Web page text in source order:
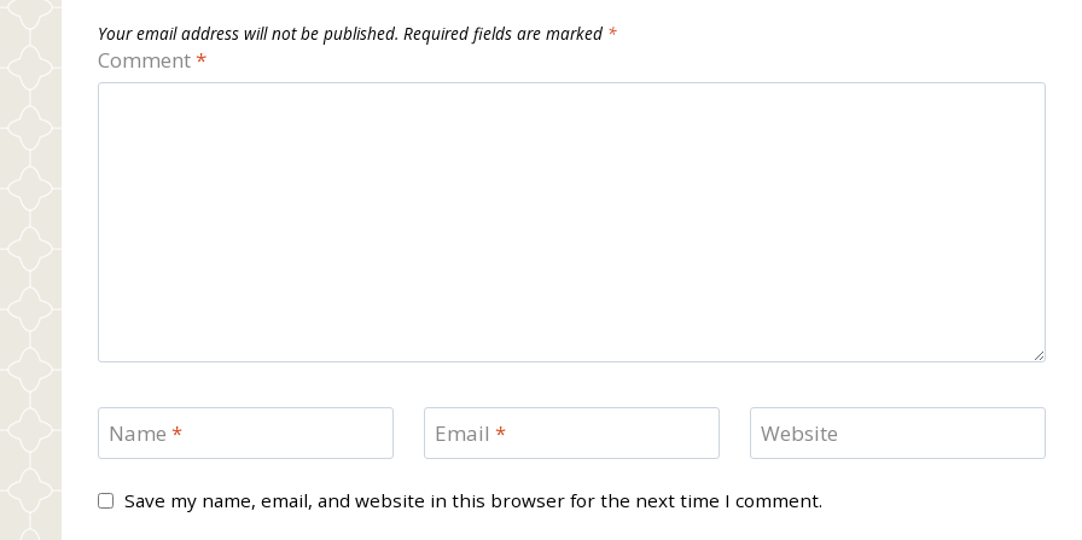
Your email address will not be published. Required fields are marked *
Comment*
Name * Email * Website
Save my name, email, and website in this browser for the next time I comment.